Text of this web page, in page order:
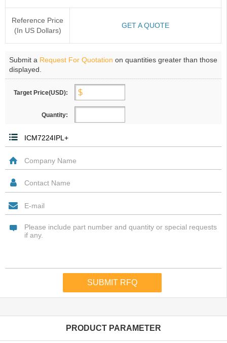
Reference Price
(In US Dollars)
GET A QUOTE
Submit a Request For Quotation on quantities greater than those
displayed.
Target Price(USD):
Quantity:
PRODUCT PARAMETER